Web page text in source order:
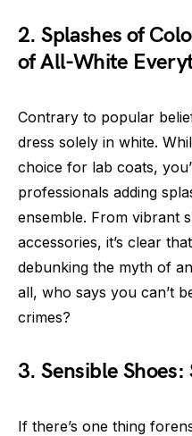
2. Splashes of
of All-White
Contrary to popular
dress solely in white.
choice for lab coats,
professionals adding
ensemble. From vibrant
accessories, it’s clear
debunking the myth of
all, who says you can’t
crimes?
3. Sensible
If there’s one thing